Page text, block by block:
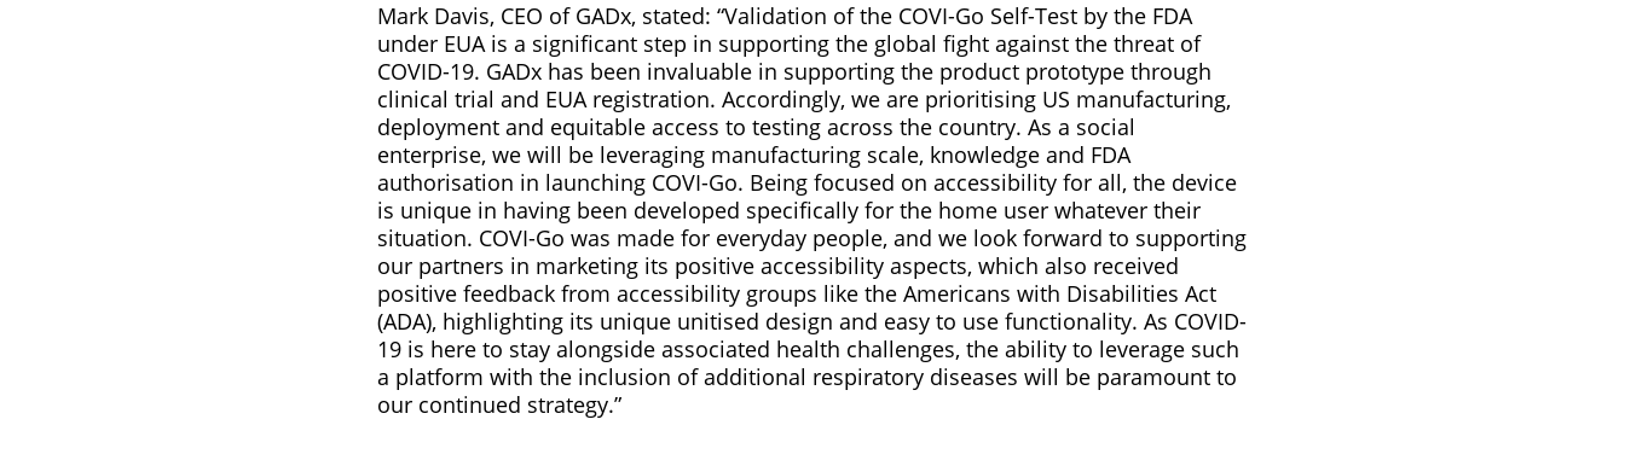
Mark Davis, CEO of GADx, stated: “Validation of the COVI-Go Self-Test by the FDA
under EUA is a significant step in supporting the global fight against the threat of
COVID-19. GADx has been invaluable in supporting the product prototype through
clinical trial and EUA registration. Accordingly, we are prioritising US manufacturing,
deployment and equitable access to testing across the country. As a social
enterprise, we will be leveraging manufacturing scale, knowledge and FDA
authorisation in launching COVI-Go. Being focused on accessibility for all, the device
is unique in having been developed specifically for the home user whatever their
situation. COVI-Go was made for everyday people, and we look forward to supporting
our partners in marketing its positive accessibility aspects, which also received
positive feedback from accessibility groups like the Americans with Disabilities Act
(ADA), highlighting its unique unitised design and easy to use functionality. As COVID-
19 is here to stay alongside associated health challenges, the ability to leverage such
a platform with the inclusion of additional respiratory diseases will be paramount to
our continued strategy.”